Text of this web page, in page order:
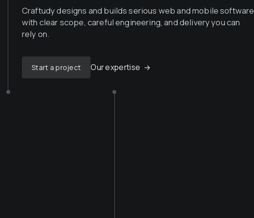
Craftudy designs and builds serious web and mobile software
with clear scope, careful engineering, and delivery you can
rely on.
Start a project Our expertise →